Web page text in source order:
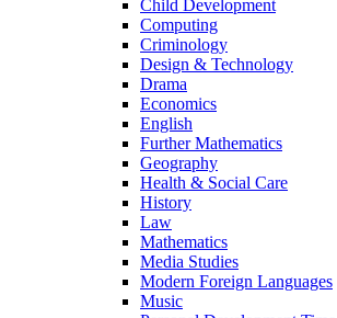
Child Development
Computing
Criminology
Design & Technology
Drama
Economics
English
Further Mathematics
Geography
Health & Social Care
History
Law
Mathematics
Media Studies
Modern Foreign Languages
Music